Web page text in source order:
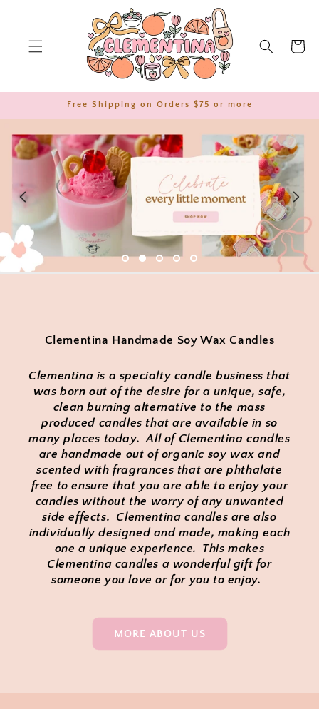
Cart
Free Shipping on Orders $75 or more
Clementina Handmade Soy Wax Candles
Clementina is a specialty candle business that
was born out of the desire for a unique, safe,
clean burning alternative to the mass
produced candles that are available in so
many places today. All of Clementina candles
are handmade out of organic soy wax and
scented with fragrances that are phthalate
free to ensure that you are able to enjoy your
candles without the worry of any unwanted
side effects. Clementina candles are also
individually designed and made, making each
one a unique experience. This makes
Clementina candles a wonderful gift for
someone you love or for you to enjoy.
MORE ABOUT US